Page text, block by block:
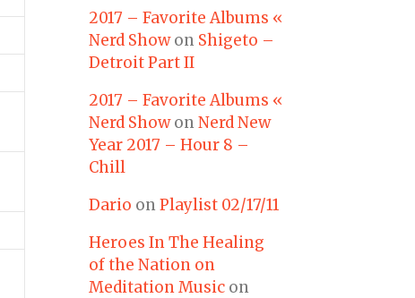
2017 – Favorite Albums «
Nerd Showon Shigeto –
Detroit Part II
2017 – Favorite Albums «
Nerd Showon Nerd New
Year 2017 – Hour 8 –
Chill
Dario on Playlist 02/17/11
Heroes In The Healing
of the Nation on
Meditation Musicon